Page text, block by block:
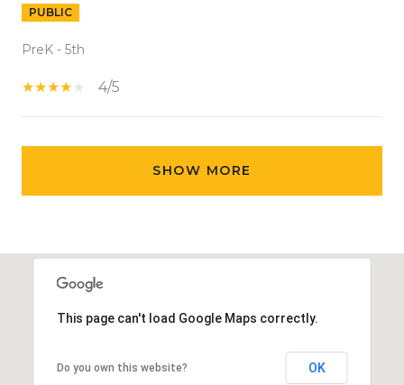
PUBLIC
PreK - 5th
4/5
SHOW MORE
This page can't load Google Maps correctly.
Do you own this website? OK